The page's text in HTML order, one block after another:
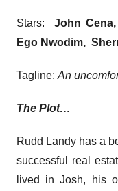
Stars: John
Ego Nwodim,
Tagline: An
The Plot…
Rudd Landy has a
successful real
lived in Josh, his